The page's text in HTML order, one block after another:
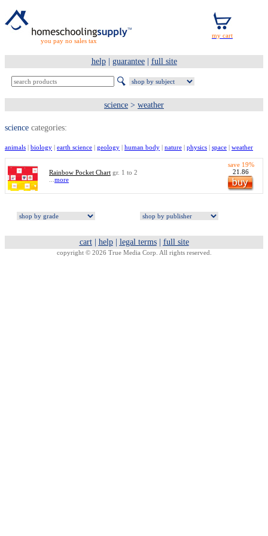
you pay no sales tax
help| guarantee| full site
science > weather
science categories:
animals | biology | earth science | geology | human body | nature | physics | space | weather
Rainbow Pocket Chart gr. 1 to 2
more
save 19%
21.86
cart| help| legal terms| full site
copyright © 2026 True Media Corp. All rights reserved.